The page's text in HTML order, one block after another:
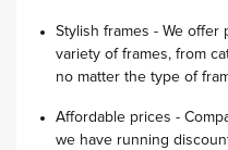
Stylish frames - We
variety of frames, from
no matter the type of
Affordable prices -
we have running